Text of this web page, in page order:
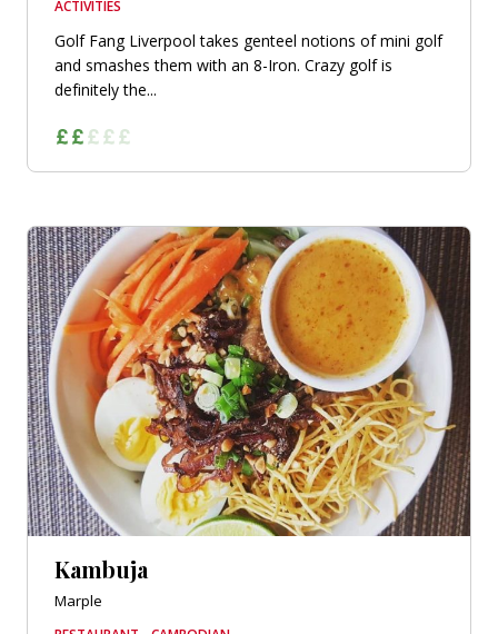
ACTIVITIES
Golf Fang Liverpool takes genteel notions of mini golf
and smashes them with an 8-Iron. Crazy golf is
definitely the...
Kambuja
Marple